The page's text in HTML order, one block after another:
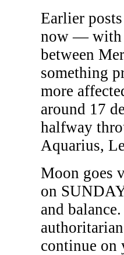
Earlier
now — with
between
something
more
around 17
halfway
Aquarius,
Moon goes
on
and
continue on